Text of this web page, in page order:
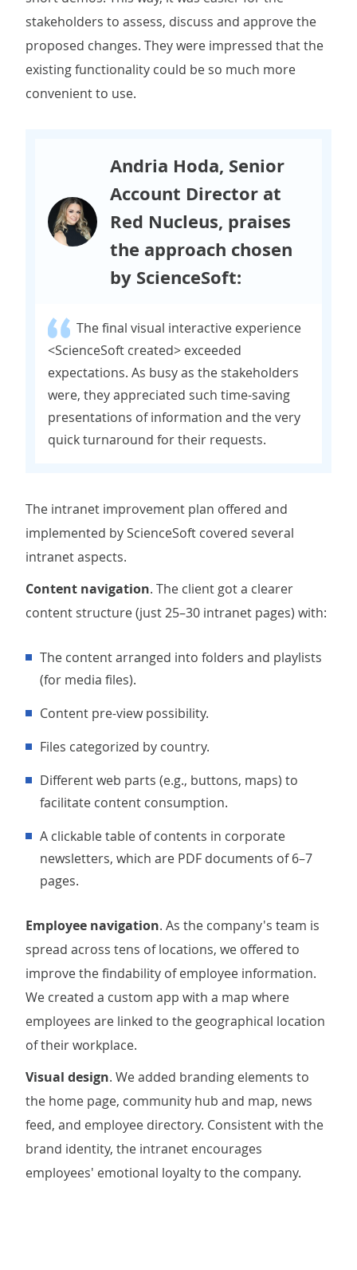
stakeholders to assess, discuss and approve the
proposed changes. They were impressed that the
existing functionality could be so much more
convenient to use.
Andria Hoda, Senior
Account Director at
Red Nucleus, praises
the approach chosen
by ScienceSoft:
The final visual interactive experience
<ScienceSoft created> exceeded
expectations. As busy as the stakeholders
were, they appreciated such time-saving
presentations of information and the very
quick turnaround for their requests.
The intranet improvement plan offered and
implemented by ScienceSoft covered several
intranet aspects.
Content navigation. The client got a clearer
content structure (just 25–30 intranet pages) with:
The content arranged into folders and playlists
(for media files).
Content pre-view possibility.
Files categorized by country.
Different web parts (e.g., buttons, maps) to
facilitate content consumption.
A clickable table of contents in corporate
newsletters, which are PDF documents of 6–7
pages.
Employee navigation. As the company's team is
spread across tens of locations, we offered to
improve the findability of employee information.
We created a custom app with a map where
employees are linked to the geographical location
of their workplace.
Visual design. We added branding elements to
the home page, community hub and map, news
feed, and employee directory. Consistent with the
brand identity, the intranet encourages
employees' emotional loyalty to the company.